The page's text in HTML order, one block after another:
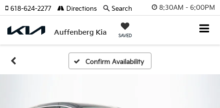
8:30AM - 6:00PM
Auffenberg Kia SAVED
618-624-2277 Directions Search
Confirm Availability